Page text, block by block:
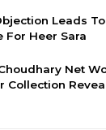
Leads
For Heer Sara
Net
Collection